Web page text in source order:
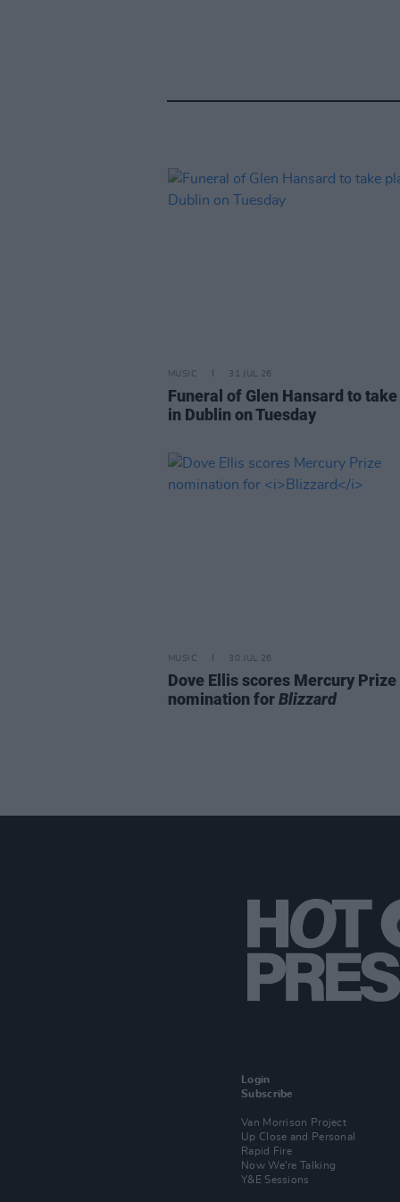
MUSIC 31 JUL 26
Funeral of Glen Hansard to
in Dublin on Tuesday
MUSIC 30 JUL 26
Dove Ellis scores Mercury Prize
nomination forBlizzard
Login
Subscribe
Van Morrison Project
Up Close and Personal
Rapid Fire
Now We’re Talking
Y&E Sessions